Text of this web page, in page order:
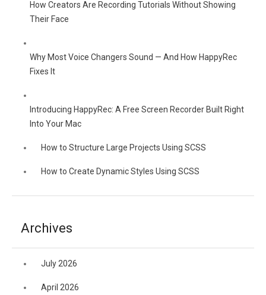
How Creators Are Recording Tutorials Without Showing
Their Face
Why Most Voice Changers Sound — And How HappyRec
Fixes It
Introducing HappyRec: A Free Screen Recorder Built Right
Into Your Mac
How to Structure Large Projects Using SCSS
How to Create Dynamic Styles Using SCSS
Archives
July 2026
April 2026